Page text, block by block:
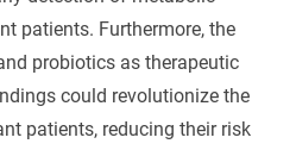
patients. Furthermore, the
probiotics as therapeutic
could revolutionize the
patients, reducing their risk